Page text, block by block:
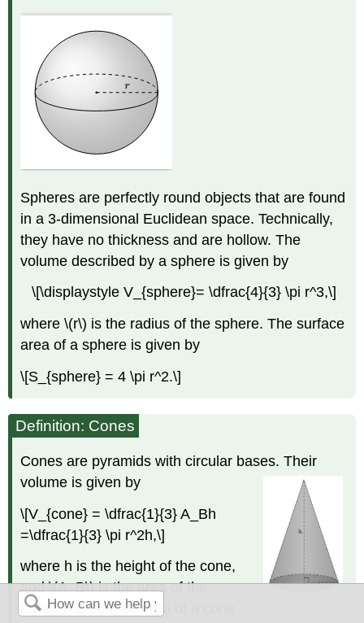
Spheres are perfectly round objects that are found
in a 3-dimensional Euclidean space. Technically,
they have no thickness and are hollow. The
volume described by a sphere is given by
\[\displaystyle V_{sphere}= \dfrac{4}{3} \pi r^3,\]
where \(r\) is the radius of the sphere. The surface
area of a sphere is given by
\[S_{sphere} = 4 \pi r^2.\]
Definition: Cones
Cones are pyramids with circular bases. Their
volume is given by
\[V_{cone} = \dfrac{1}{3} A_Bh
=\dfrac{1}{3} \pi r^2h,\]
where h is the height of the cone,
and \(A_B\) is the area of the
base. The surface area of a cone